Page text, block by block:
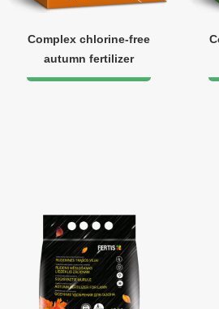
Complex chlorine-free
autumn fertilizer